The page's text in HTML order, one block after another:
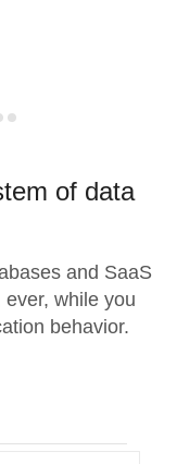
of data
and SaaS
while you
behavior.